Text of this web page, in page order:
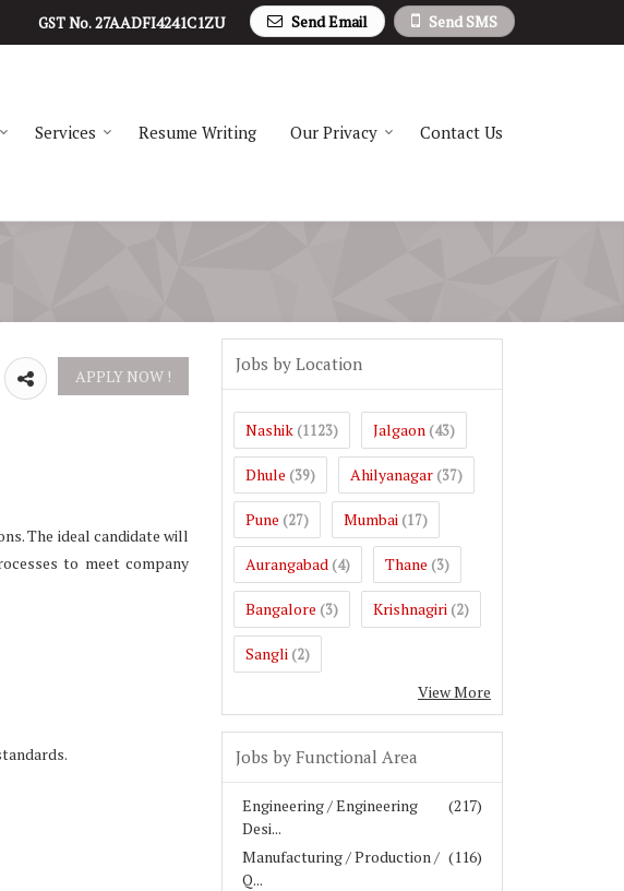
Send SMS
Send Email
GST No.27AADFI4241C1ZU
Services Resume Writing Our Privacy Contact Us
The ideal candidate will
to meet company
Jobs by Location
Nashik (1123) Jalgaon (43)
Dhule (39) Ahilyanagar (37)
Pune (27) Mumbai (17)
Aurangabad (4) Thane (3)
Bangalore (3) Krishnagiri (2)
Sangli (2)
View More
Jobs by Functional Area
(217)
Engineering / Engineering
Desi...
(116)
Manufacturing / Production /
Q...